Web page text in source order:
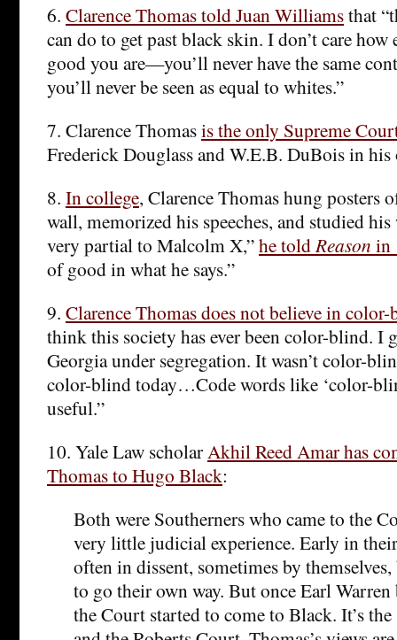
6. Clarence Thomas told Juan Williamsthat
can do to get past black skin. I don’t care how
good you are—you’ll never have the same
you’ll never be seen as equal to whites.”
7. Clarence Thomasis the only Supreme
Frederick Douglass and W.E.B. DuBois in
8. In college, Clarence Thomas hung posters
wall, memorized his speeches, and studied
very partial to Malcolm X,”he toldReason in
of good in what he says.”
9. Clarence Thomas does not believe in color-
think this society has ever been color-blind. I
Georgia under segregation. It wasn’t color-
color-blind today…Code words like ‘color-
useful.”
10. Yale Law scholarAkhil Reed Amar has
Thomas to Hugo Black:
Both were Southerners who came to the
very little judicial experience. Early in their
often in dissent, sometimes by
to go their own way. But once Earl Warren
the Court started to come to Black. It’s